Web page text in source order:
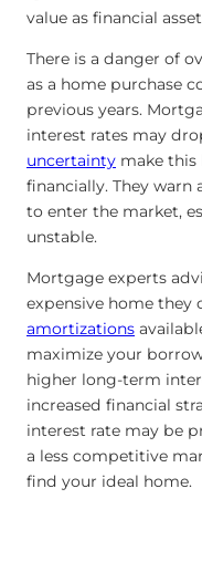
value as financial
There is a danger of
as a home purchase
previous years.
interest rates may
uncertainty make this
financially. They
to enter the market,
unstable.
Mortgage experts
expensive home they
amortizations
maximize your
higher long-term
increased financial
interest rate may be
a less competitive
find your ideal home.